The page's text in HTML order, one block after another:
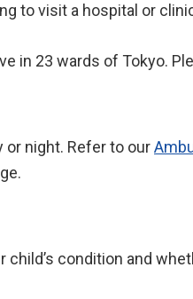
to visit a hospital or
in 23 wards of Tokyo.
or night. Refer to our
condition and